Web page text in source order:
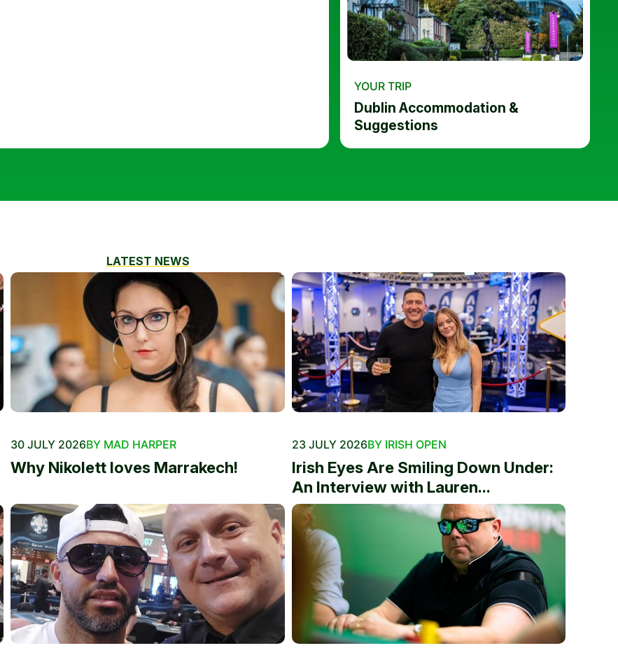
YOUR TRIP
Dublin Accommodation &
Suggestions
LATEST NEWS
30 JULY 2026BY MAD HARPER
Why Nikolett loves Marrakech!
23 JULY 2026BY IRISH OPEN
Irish Eyes Are Smiling Down Under:
An Interview with Lauren...